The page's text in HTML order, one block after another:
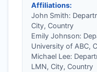
Affiliations:
John Smith:
City, Country
Emily Johnson:
University of ABC,
Michael Lee:
LMN, City, Country